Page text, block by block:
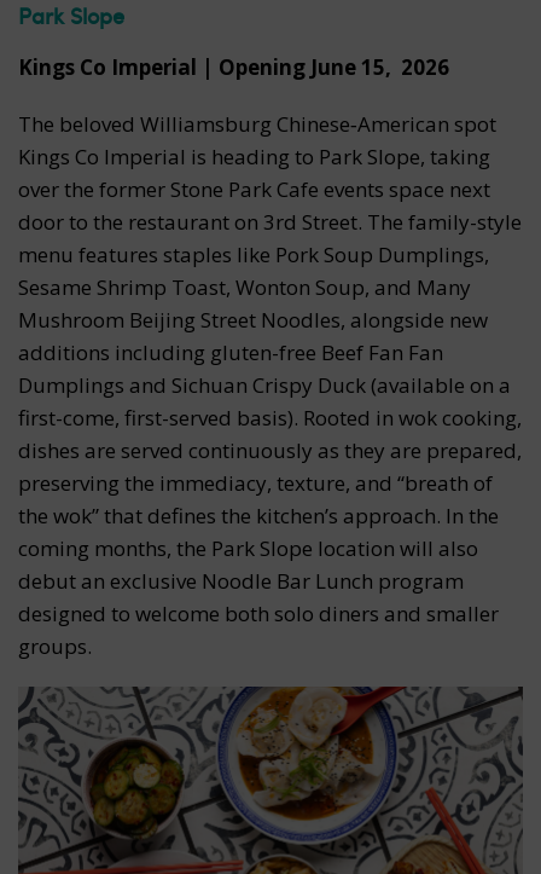
Park Slope
Kings Co Imperial | Opening June 15, 2026
The beloved Williamsburg Chinese‑American spot
Kings Co Imperial is heading to Park Slope, taking
over the former Stone Park Cafe events space next
door to the restaurant on 3rd Street. The family-style
menu features staples like Pork Soup Dumplings,
Sesame Shrimp Toast, Wonton Soup, and Many
Mushroom Beijing Street Noodles, alongside new
additions including gluten-free Beef Fan Fan
Dumplings and Sichuan Crispy Duck (available on a
first-come, first-served basis). Rooted in wok cooking,
dishes are served continuously as they are prepared,
preserving the immediacy, texture, and “breath of
the wok” that defines the kitchen’s approach. In the
coming months, the Park Slope location will also
debut an exclusive Noodle Bar Lunch program
designed to welcome both solo diners and smaller
groups.